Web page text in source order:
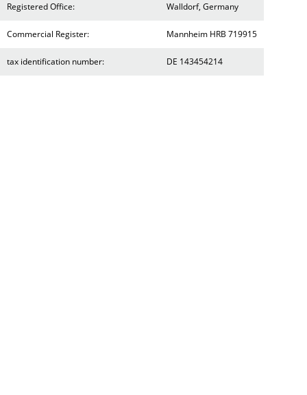
Registered Office: Walldorf, Germany
Commercial Register: Mannheim HRB 719915
tax identification number: DE 143454214